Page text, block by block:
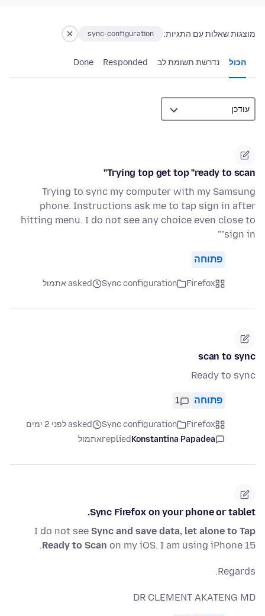
מוצגות שאלות עם התגיות: sync-configuration
הכול נדרשת תשומת לב Responded
Done
Trying top get top "ready to scan"
Trying to sync my computer with my Samsung
phone. Instructions ask me to tap sign in after
hitting menu. I do not see any choice even close to
"sign in"
פתוחה
Firefox
Sync configuration asked אתמול
scan to sync
Ready to sync
פתוחה 1
Firefox
Sync configuration
asked לפני 2 ימים
Konstantina Papadea
repliedאתמול
Sync Firefox on your phone or tablet.
I do not see Sync and save data, let alone to Tap
Ready to Scan on my iOS. I am using iPhone 15.
Regards.
DR CLEMENT AKATENG MD